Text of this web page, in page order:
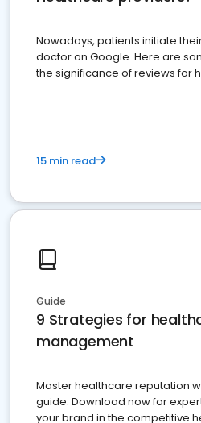
Nowadays, patients initiate
doctor on Google. Here are
the significance of reviews for
15 min read
Guide
9 Strategies for
management
Master healthcare reputation
guide. Download now for
your brand in the competitive